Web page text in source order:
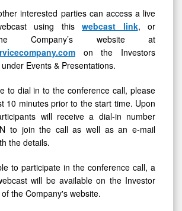
interested parties can access a live
using this webcast link, or
Company’s website at
on the Investors
Events & Presentations.
to dial in to the conference call, please
10 minutes prior to the start time. Upon
will receive a dial-in number
to join the call as well as an e-mail
the details.
to participate in the conference call, a
will be available on the Investor
the Company's website.